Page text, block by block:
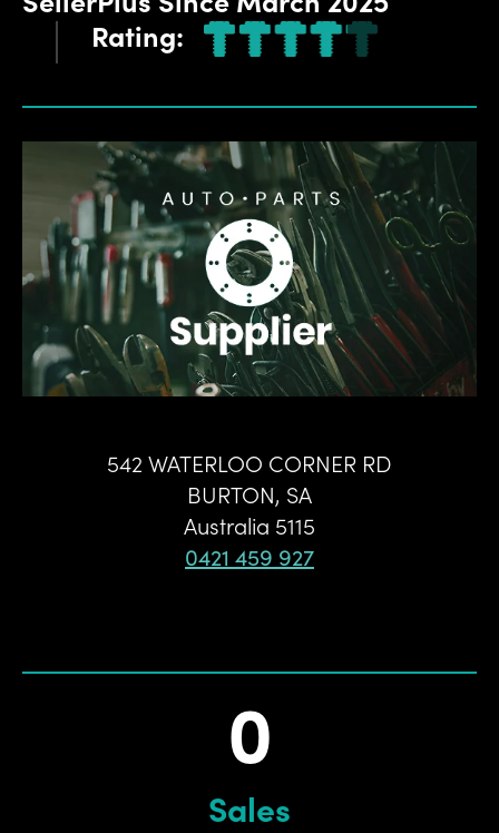
Rating:
542 WATERLOO CORNER RD
BURTON, SA
Australia 5115
0421 459 927
Sales
0